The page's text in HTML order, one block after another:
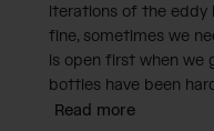
iterations of the eddy
fine, sometimes we
is open first when we
bottles have been
Read more